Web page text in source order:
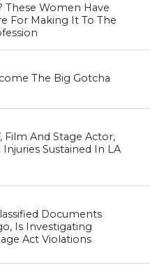
These Women Have
For Making It To The
The Big Gotcha
Film And Stage Actor,
Sustained In LA
Documents
Is Investigating
Act Violations